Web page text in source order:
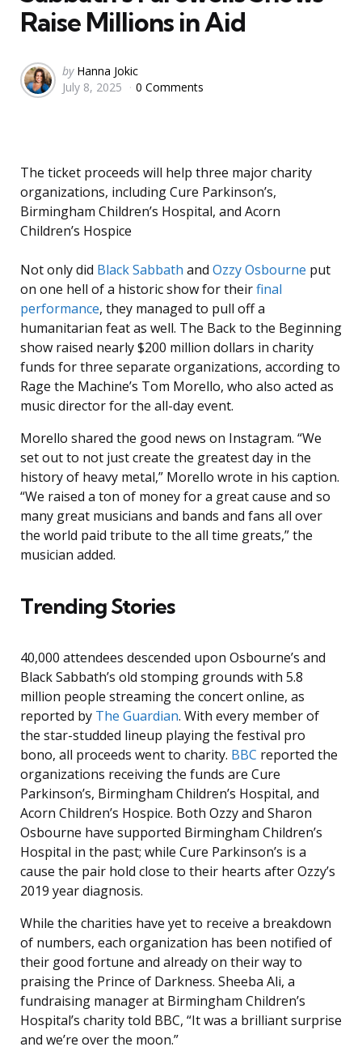
Raise Millions in Aid
Posted
by
by Hanna Jokic
July 8, 2025
0 Comments
The ticket proceeds will help three major charity
organizations, including Cure Parkinson’s,
Birmingham Children’s Hospital, and Acorn
Children’s Hospice
Not only did Black Sabbath and Ozzy Osbourne put
on one hell of a historic show for theirfinal
performance, they managed to pull off a
humanitarian feat as well. The Back to the Beginning
show raised nearly $200 million dollars in charity
funds for three separate organizations, according to
Rage the Machine’s Tom Morello, who also acted as
music director for the all-day event.
Morello shared the good news on Instagram. “We
set out to not just create the greatest day in the
history of heavy metal,” Morello wrote in his caption.
“We raised a ton of money for a great cause and so
many great musicians and bands and fans all over
the world paid tribute to the all time greats,” the
musician added.
Trending Stories
40,000 attendees descended upon Osbourne’s and
Black Sabbath’s old stomping grounds with 5.8
million people streaming the concert online, as
reported by The Guardian. With every member of
the star-studded lineup playing the festival pro
bono, all proceeds went to charity. BBC reported the
organizations receiving the funds are Cure
Parkinson’s, Birmingham Children’s Hospital, and
Acorn Children’s Hospice. Both Ozzy and Sharon
Osbourne have supported Birmingham Children’s
Hospital in the past; while Cure Parkinson’s is a
cause the pair hold close to their hearts after Ozzy’s
2019 year diagnosis.
While the charities have yet to receive a breakdown
of numbers, each organization has been notified of
their good fortune and already on their way to
praising the Prince of Darkness. Sheeba Ali, a
fundraising manager at Birmingham Children’s
Hospital’s charity told BBC, “It was a brilliant surprise
and we’re over the moon.”